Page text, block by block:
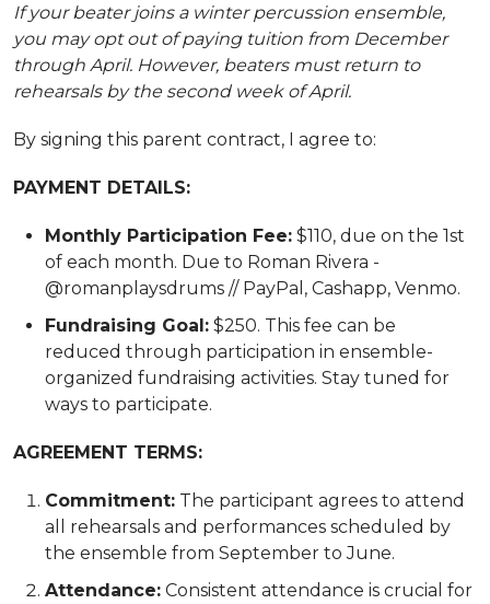
If your beater joins a winter percussion ensemble,
you may opt out of paying tuition from December
through April. However, beaters must return to
rehearsals by the second week of April.
By signing this parent contract, I agree to:
PAYMENT DETAILS:
Monthly Participation Fee: $110, due on the 1st
of each month. Due to Roman Rivera -
@romanplaysdrums // PayPal, Cashapp, Venmo.
Fundraising Goal: $250. This fee can be
reduced through participation in ensemble-
organized fundraising activities. Stay tuned for
ways to participate.
AGREEMENT TERMS:
Commitment: The participant agrees to attend
all rehearsals and performances scheduled by
the ensemble from September to June.
Attendance: Consistent attendance is crucial for